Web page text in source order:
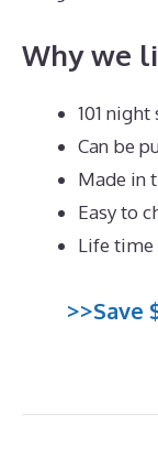
Why we
101
Can be
Made in
Easy to
Life time
>>Save